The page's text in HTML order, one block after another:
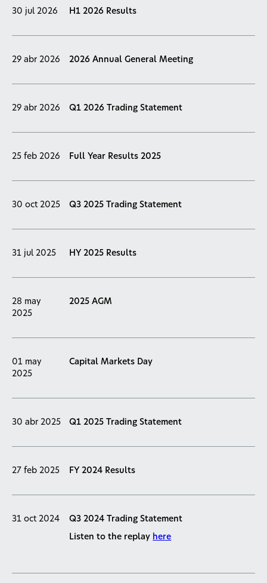
30 jul 2026 H1 2026 Results
29 abr 2026 2026 Annual General Meeting
29 abr 2026 Q1 2026 Trading Statement
25 feb 2026 Full Year Results 2025
30 oct 2025 Q3 2025 Trading Statement
31 jul 2025 HY 2025 Results
28 may
2025
2025 AGM
01 may
2025
Capital Markets Day
30 abr 2025 Q1 2025 Trading Statement
27 feb 2025 FY 2024 Results
31 oct 2024 Q3 2024 Trading Statement
Listen to the replay here